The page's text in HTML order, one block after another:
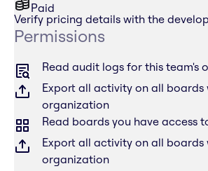
Paid
Verify pricing details with the
Permissions
Read audit logs for this team's
Export all activity on all boards
organization
Read boards you have access
Export all activity on all boards
organization